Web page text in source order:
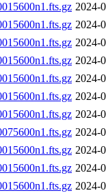
2024-
2024-
2024-
2024-
2024-
2024-
2024-
2024-
2024-
2024-
2024-